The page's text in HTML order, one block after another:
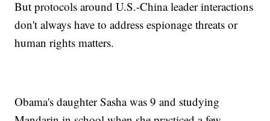
But protocols around U.S.-China leader interactions
don't always have to address espionage threats or
human rights matters.
Obama's daughter Sasha was 9 and studying